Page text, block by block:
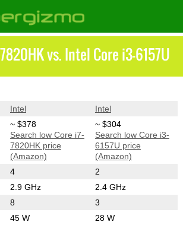
vs. Intel Core i3-6157U
Intel Intel
~ $378
Search low Core i7-
7820HK price
(Amazon)
~ $304
Search low Core i3-
6157U price
(Amazon)
4 2
2.9 GHz 2.4 GHz
8 3
45 W 28 W